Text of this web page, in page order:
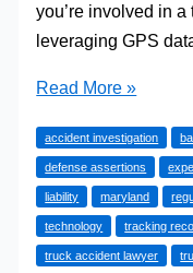
you’re involved in
leveraging GPS
How
Lawyer
Can
Use
GPS
Data
Read More »
accident investigation
defense assertions
liability maryland
technology tracking
truck accident lawyer